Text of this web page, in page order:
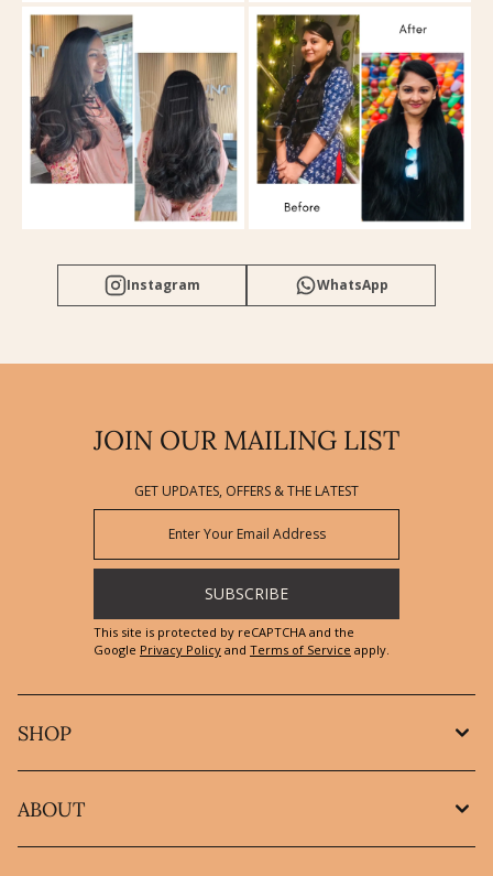
Instagram WhatsApp
JOIN OUR MAILING LIST
GET UPDATES, OFFERS & THE LATEST
SUBSCRIBE
This site is protected by reCAPTCHA and the
Google Privacy Policy and Terms of Service apply.
SHOP
ABOUT